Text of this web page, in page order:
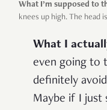
What I’m supposed to
knees up high. The head
What I
even going to
definitely
Maybe if I just